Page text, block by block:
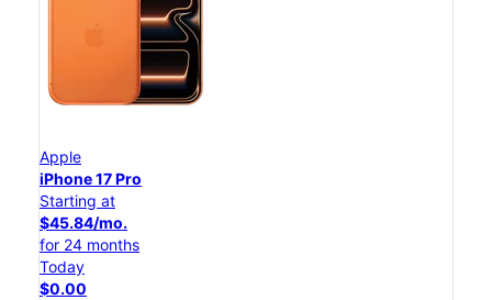
Apple
iPhone 17 Pro
Starting at
$45.84/mo.
for 24 months
Today
$0.00